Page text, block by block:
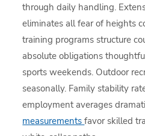
through daily handling.
eliminates all fear of heights
training programs structure
absolute obligations
sports weekends. Outdoor
seasonally. Family stability
employment averages
measurementsfavor skilled